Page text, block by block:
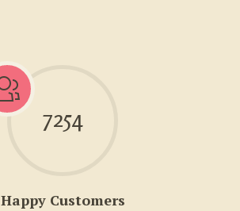
7254
Happy Customers